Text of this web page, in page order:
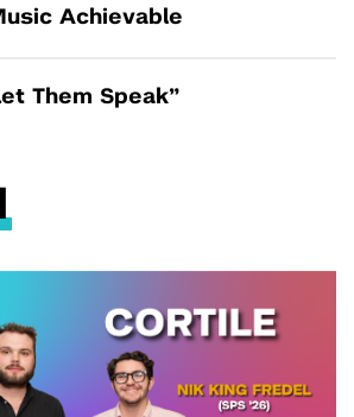
Achievable
Them Speak”